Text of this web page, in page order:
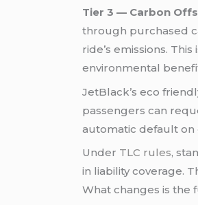
Tier 3 — Carbon
through purchased
ride’s emissions.
environmental
JetBlack’s eco
passengers can
automatic default on
Under TLC rules,
in liability coverage.
What changes is